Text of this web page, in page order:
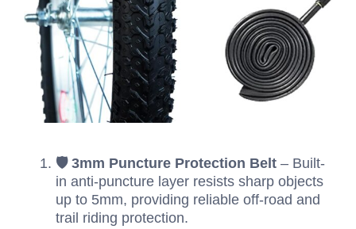
🛡️ 3mm Puncture Protection Belt – Built-
in anti-puncture layer resists sharp objects
up to 5mm, providing reliable off-road and
trail riding protection.